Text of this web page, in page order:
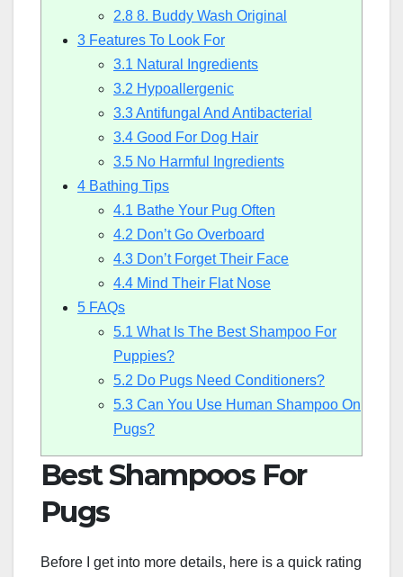
2.8 8. Buddy Wash Original
3 Features To Look For
3.1 Natural Ingredients
3.2 Hypoallergenic
3.3Antifungal And Antibacterial
3.4 Good For Dog Hair
3.5 No Harmful Ingredients
4 Bathing Tips
4.1 Bathe Your Pug Often
4.2 Don’t Go Overboard
4.3 Don’t Forget Their Face
4.4 Mind Their Flat Nose
5 FAQs
5.1 What Is The Best Shampoo For
Puppies?
5.2 Do Pugs Need Conditioners?
5.3 Can You Use Human Shampoo On
Pugs?
Best Shampoos For
Pugs
Before I get into more details, here is a quick rating